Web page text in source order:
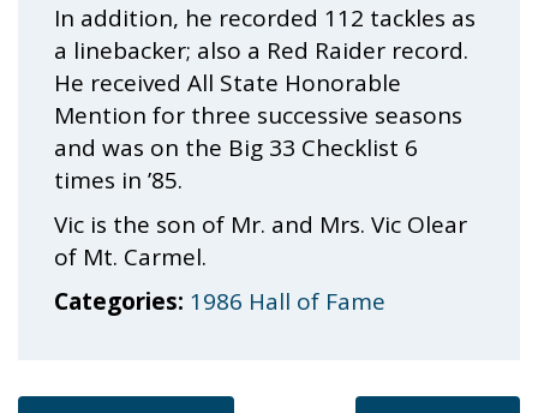
In addition, he recorded 112 tackles as
a linebacker; also a Red Raider record.
He received All State Honorable
Mention for three successive seasons
and was on the Big 33 Checklist 6
times in ’85.
Vic is the son of Mr. and Mrs. Vic Olear
of Mt. Carmel.
Categories: 1986 Hall of Fame